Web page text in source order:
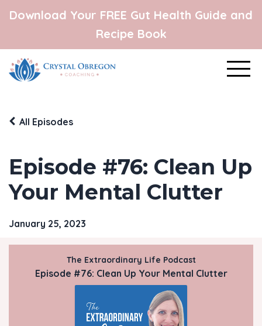
Download Your FREE Gut Health Guide and
Recipe Book
Episode #76: Clean Up
Your Mental Clutter
All Episodes
January 25, 2023